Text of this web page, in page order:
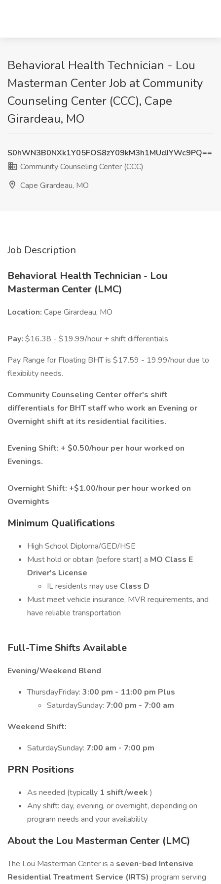
Behavioral Health Technician - Lou
Masterman Center Job at Community
Counseling Center (CCC), Cape
Girardeau, MO
S0hWN3B0NXk1Y05FOS8zY09kM3h1MUdJYWc9PQ==
Community Counseling Center (CCC)
Cape Girardeau, MO
Job Description
Behavioral Health Technician - Lou
Masterman Center (LMC)
Location: Cape Girardeau, MO
Pay: $16.38 - $19.99/hour + shift differentials
Pay Range for Floating BHT is $17.59 - 19.99/hour due to
flexibility needs.
Community Counseling Center offer's shift
differentials for BHT staff who work an Evening or
Overnight shift at its residential facilities.
Evening Shift: + $0.50/hour per hour worked on
Evenings.
Overnight Shift: +$1.00/hour per hour worked on
Overnights
Minimum Qualifications
High School Diploma/GED/HSE
Must hold or obtain (before start) a MO Class E
Driver's License
IL residents may use Class D
Must meet vehicle insurance, MVR requirements, and
have reliable transportation
Full-Time Shifts Available
Evening/Weekend Blend
ThursdayFriday: 3:00 pm - 11:00 pm Plus
SaturdaySunday: 7:00 pm - 7:00 am
Weekend Shift:
SaturdaySunday: 7:00 am - 7:00 pm
PRN Positions
As needed (typically 1 shift/week )
Any shift: day, evening, or overnight, depending on
program needs and your availability
About the Lou Masterman Center (LMC)
The Lou Masterman Center is a seven-bed Intensive
Residential Treatment Service (IRTS) program serving